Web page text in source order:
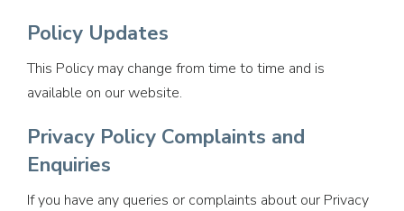
Policy Updates
This Policy may change from time to time and is
available on our website.
Privacy Policy Complaints and
Enquiries
If you have any queries or complaints about our Privacy